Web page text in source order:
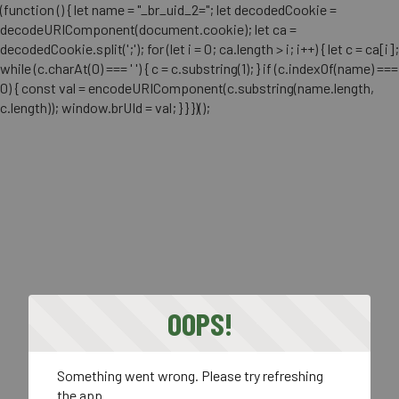
(function () { let name = "_br_uid_2="; let decodedCookie =
decodeURIComponent(document.cookie); let ca =
decodedCookie.split(';'); for (let i = 0; ca.length > i; i++) { let c = ca[i];
while (c.charAt(0) === ' ') { c = c.substring(1); } if (c.indexOf(name) ===
0) { const val = encodeURIComponent(c.substring(name.length,
c.length)); window.brUId = val; } } })();
OOPS!
Something went wrong. Please try refreshing
the app